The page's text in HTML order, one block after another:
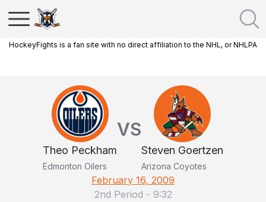
HockeyFights is a fan site with no direct affiliation to the NHL, or NHLPA
Theo Peckham
Edmonton Oilers
VS
Steven Goertzen
Arizona Coyotes
February 16, 2009
2nd Period - 9:32